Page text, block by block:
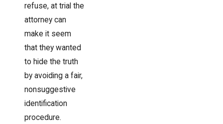
refuse, at trial the
attorney can
make it seem
that they wanted
to hide the truth
by avoiding a fair,
nonsuggestive
identification
procedure.